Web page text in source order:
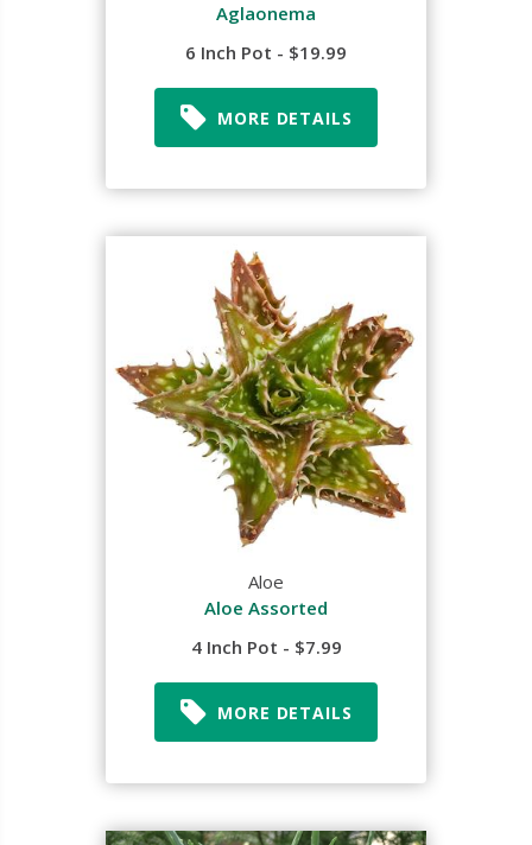
Aglaonema
6 Inch Pot - $19.99
MORE DETAILS
Aloe
Aloe Assorted
4 Inch Pot - $7.99
MORE DETAILS